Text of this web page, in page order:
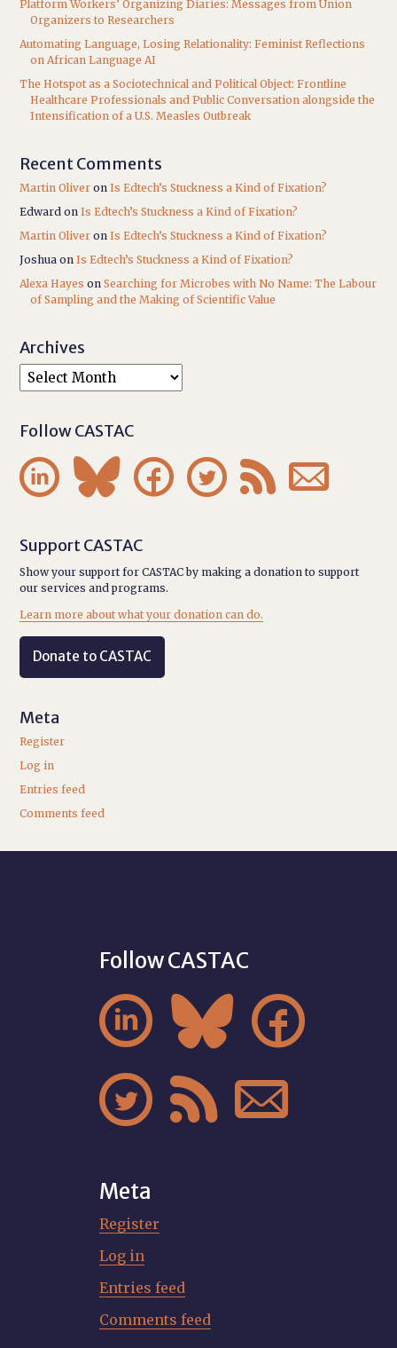
Platform Workers’ Organizing Diaries: Messages from Union
Organizers to Researchers
Automating Language, Losing Relationality: Feminist Reflections
on African Language AI
The Hotspot as a Sociotechnical and Political Object: Frontline
Healthcare Professionals and Public Conversation alongside the
Intensification of a U.S. Measles Outbreak
Recent Comments
Martin Oliver onIs Edtech’s Stuckness a Kind of Fixation?
Edward onIs Edtech’s Stuckness a Kind of Fixation?
Martin Oliver onIs Edtech’s Stuckness a Kind of Fixation?
Joshua onIs Edtech’s Stuckness a Kind of Fixation?
Alexa Hayes onSearching for Microbes with No Name: The Labour
of Sampling and the Making of Scientific Value
Archives
Follow CASTAC
     
Support CASTAC
Show your support for CASTAC by making a donation to support
our services and programs.
Learn more about what your donation can do.
Donate to CASTAC
Meta
Register
Log in
Entries feed
Comments feed
Follow CASTAC
  
  
Meta
Register
Log in
Entries feed
Comments feed